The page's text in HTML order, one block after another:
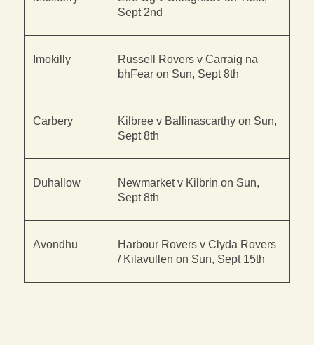
Sept 2nd
Imokilly
Russell Rovers v Carraig na
bhFear on Sun, Sept 8th
Carbery
Kilbree v Ballinascarthy on Sun,
Sept 8th
Duhallow
Newmarket v Kilbrin on Sun,
Sept 8th
Avondhu
Harbour Rovers v Clyda Rovers
/ Kilavullen on Sun, Sept 15th